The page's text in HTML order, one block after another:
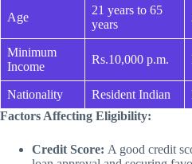
Age
21 years to 65
years
Minimum
Income
Rs.10,000 p.m.
Nationality Resident Indian
Factors Affecting Eligibility:
Credit Score: A good credit